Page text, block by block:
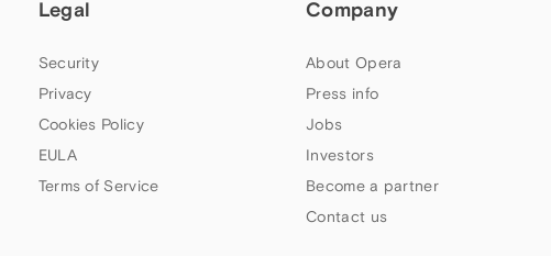
Legal
Security
Privacy
Cookies Policy
EULA
Terms of Service
Company
About Opera
Press info
Jobs
Investors
Become a partner
Contact us